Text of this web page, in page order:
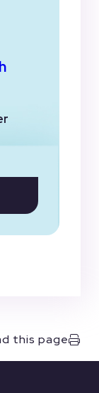
this page